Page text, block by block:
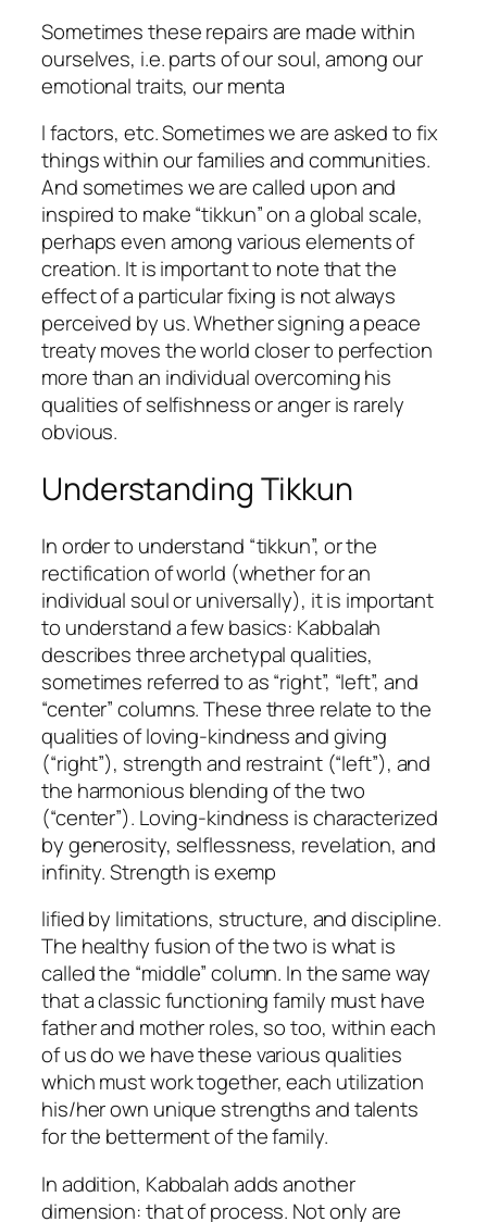
Sometimes these repairs are made within
ourselves, i.e. parts of our soul, among our
emotional traits, our menta
l factors, etc. Sometimes we are asked to fix
things within our families and communities.
And sometimes we are called upon and
inspired to make “tikkun” on a global scale,
perhaps even among various elements of
creation. It is important to note that the
effect of a particular fixing is not always
perceived by us. Whether signing a peace
treaty moves the world closer to perfection
more than an individual overcoming his
qualities of selfishness or anger is rarely
obvious.
Understanding Tikkun
In order to understand “tikkun”, or the
rectification of world (whether for an
individual soul or universally), it is important
to understand a few basics: Kabbalah
describes three archetypal qualities,
sometimes referred to as “right”, “left”, and
“center” columns. These three relate to the
qualities of loving-kindness and giving
(“right”), strength and restraint (“left”), and
the harmonious blending of the two
(“center”). Loving-kindness is characterized
by generosity, selflessness, revelation, and
infinity. Strength is exemp
lified by limitations, structure, and discipline.
The healthy fusion of the two is what is
called the “middle” column. In the same way
that a classic functioning family must have
father and mother roles, so too, within each
of us do we have these various qualities
which must work together, each utilization
his/her own unique strengths and talents
for the betterment of the family.
In addition, Kabbalah adds another
dimension: that of process. Not only are